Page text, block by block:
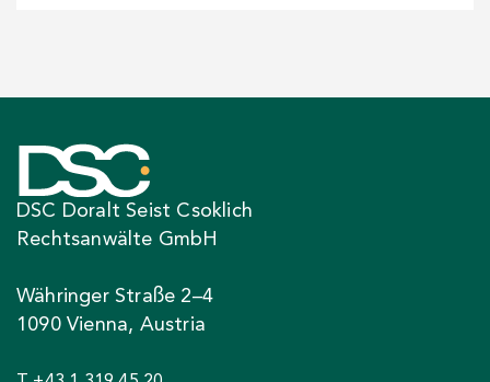
DSC Doralt Seist Csoklich
Rechtsanwälte GmbH
Währinger Straße 2–4
1090 Vienna, Austria